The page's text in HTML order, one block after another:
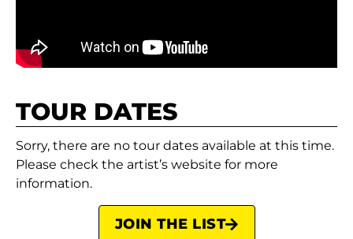
TOUR DATES
Sorry, there are no tour dates available at this time.
Please check the artist’s website for more
information.
JOIN THE LIST